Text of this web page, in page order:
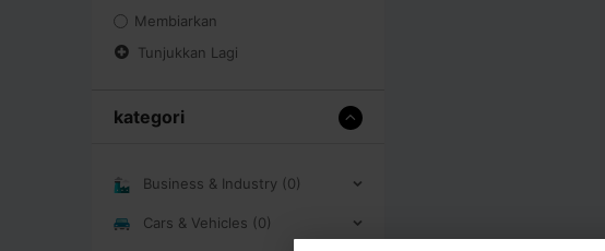
Membiarkan
Tunjukkan Lagi
kategori
Business & Industry (0)
Cars & Vehicles (0)